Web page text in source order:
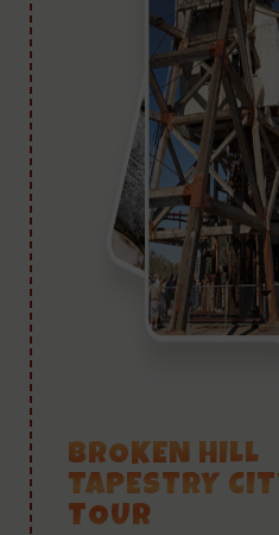
BROKEN HILL
TAPESTRY
TOUR